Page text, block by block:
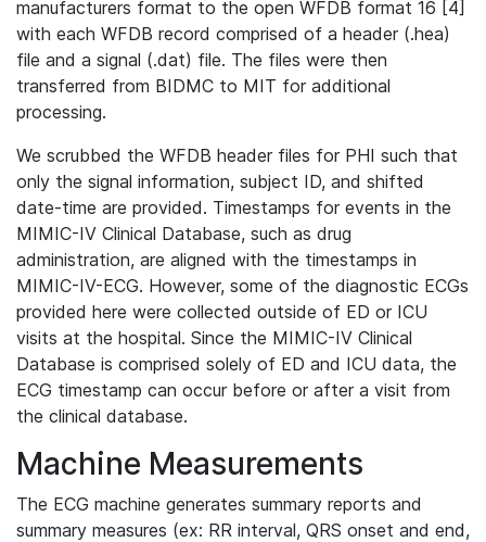
manufacturers format to the open WFDB format 16 [4]
with each WFDB record comprised of a header (.hea)
file and a signal (.dat) file. The files were then
transferred from BIDMC to MIT for additional
processing.
We scrubbed the WFDB header files for PHI such that
only the signal information, subject ID, and shifted
date-time are provided. Timestamps for events in the
MIMIC-IV Clinical Database, such as drug
administration, are aligned with the timestamps in
MIMIC-IV-ECG. However, some of the diagnostic ECGs
provided here were collected outside of ED or ICU
visits at the hospital. Since the MIMIC-IV Clinical
Database is comprised solely of ED and ICU data, the
ECG timestamp can occur before or after a visit from
the clinical database.
Machine Measurements
The ECG machine generates summary reports and
summary measures (ex: RR interval, QRS onset and end,